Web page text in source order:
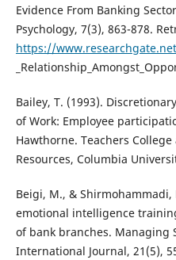
Evidence From Banking
Psychology, 7(3), 863-878.
https://
Bailey, T. (1993).
of Work: Employee
Hawthorne. Teachers
Resources, Columbia
Beigi, M., & Shirmohammadi,
emotional intelligence
of bank branches. Managing
International Journal, 21(5),